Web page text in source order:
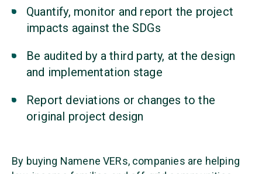
Quantify, monitor and report the project
impacts against the SDGs
Be audited by a third party, at the design
and implementation stage
Report deviations or changes to the
original project design
By buying Namene VERs, companies are helping